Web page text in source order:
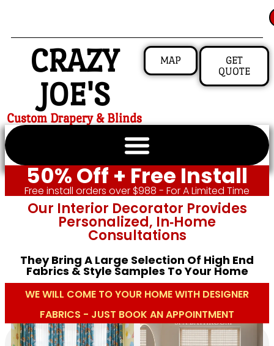
CRAZY
JOE'S
Custom Drapery & Blinds
MAP
GET
QUOTE
50% Off + Free Install
Free install orders over $988 - For A Limited Time
Our Interior Decorator Provides
Personalized, In‑home
Consultations
They Bring A Large Selection Of High End
Fabrics & Style Samples To Your Home
WE WILL COME TO YOUR HOME WITH DESIGNER
FABRICS - JUST BOOK AN APPOINTMENT